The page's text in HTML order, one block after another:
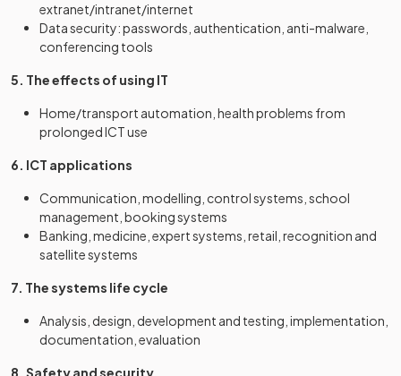
extranet/intranet/internet
Data security: passwords, authentication, anti-malware,
conferencing tools
5. The effects of using IT
Home/transport automation, health problems from
prolonged ICT use
6. ICT applications
Communication, modelling, control systems, school
management, booking systems
Banking, medicine, expert systems, retail, recognition and
satellite systems
7. The systems life cycle
Analysis, design, development and testing, implementation,
documentation, evaluation
8. Safety and security